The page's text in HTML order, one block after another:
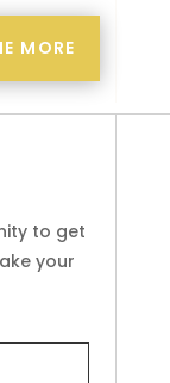
MORE
to get
your